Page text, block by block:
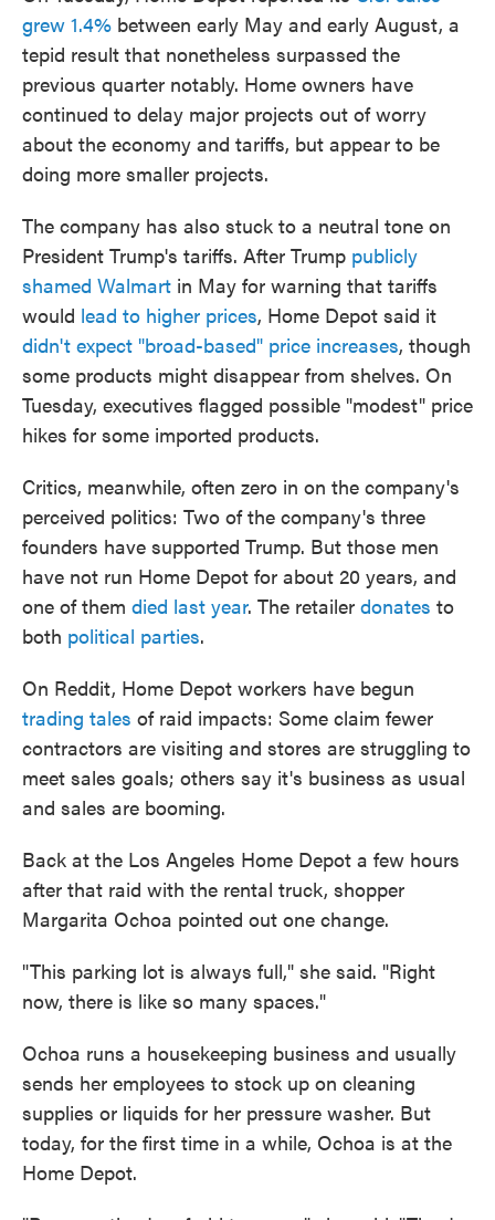
grew 1.4% between early May and early August, a
tepid result that nonetheless surpassed the
previous quarter notably. Home owners have
continued to delay major projects out of worry
about the economy and tariffs, but appear to be
doing more smaller projects.
The company has also stuck to a neutral tone on
President Trump's tariffs. After Trump publicly
shamed Walmart in May for warning that tariffs
would lead to higher prices, Home Depot said it
didn't expect "broad-based" price increases, though
some products might disappear from shelves. On
Tuesday, executives flagged possible "modest" price
hikes for some imported products.
Critics, meanwhile, often zero in on the company's
perceived politics: Two of the company's three
founders have supported Trump. But those men
have not run Home Depot for about 20 years, and
one of them died last year. The retailer donates to
both political parties.
On Reddit, Home Depot workers have begun
trading tales of raid impacts: Some claim fewer
contractors are visiting and stores are struggling to
meet sales goals; others say it's business as usual
and sales are booming.
Back at the Los Angeles Home Depot a few hours
after that raid with the rental truck, shopper
Margarita Ochoa pointed out one change.
"This parking lot is always full," she said. "Right
now, there is like so many spaces."
Ochoa runs a housekeeping business and usually
sends her employees to stock up on cleaning
supplies or liquids for her pressure washer. But
today, for the first time in a while, Ochoa is at the
Home Depot.